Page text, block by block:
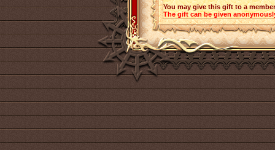
You may give this gift to a
The gift can be given